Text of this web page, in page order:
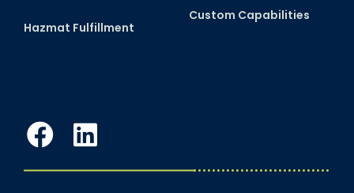
Hazmat Fulfillment
Custom Capabilities
Facebook
LinkedIn